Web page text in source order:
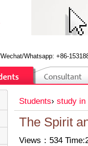
Whatsapp: +86-
Students› study in
The Spirit
Views：534